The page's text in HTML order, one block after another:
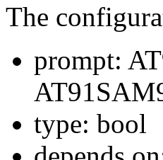
The
prompt:
type: bool